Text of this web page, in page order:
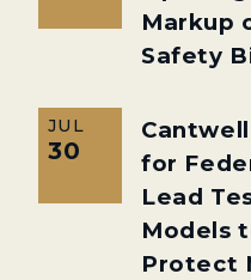
Markup
Safety
JUL
30
for
Lead
Models
Protect